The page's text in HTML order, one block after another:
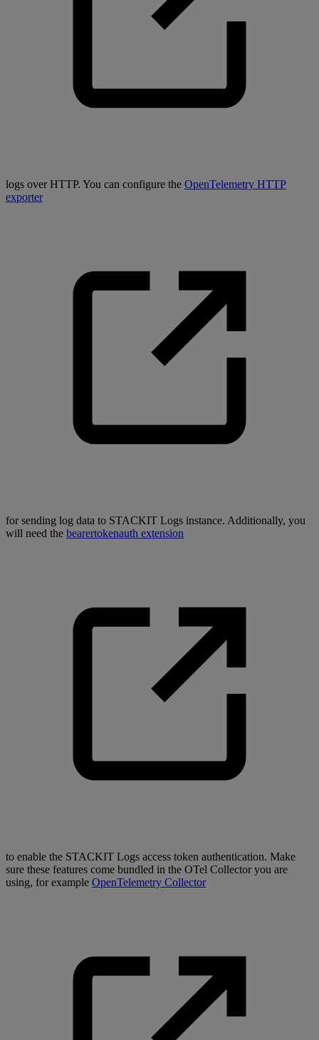
logs over HTTP. You can configure the OpenTelemetry HTTP
exporter
for sending log data to STACKIT Logs instance. Additionally, you
will need the bearertokenauth extension
to enable the STACKIT Logs access token authentication. Make
sure these features come bundled in the OTel Collector you are
using, for example OpenTelemetry Collector